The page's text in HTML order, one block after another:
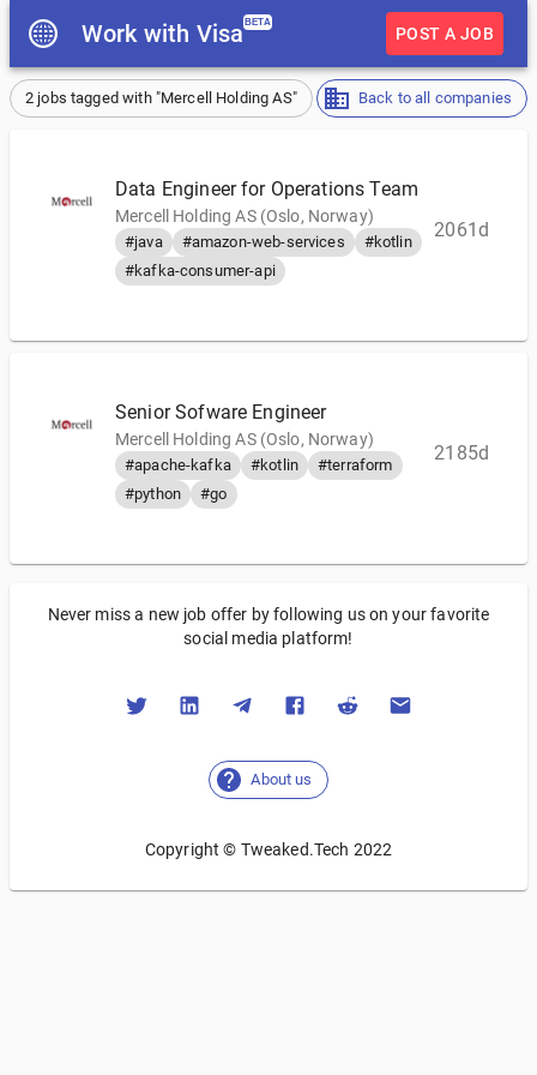
Work with Visa BETA
POST A JOB
2 jobs tagged with "Mercell Holding AS" Back to all companies
Data Engineer for Operations Team
Mercell Holding AS (Oslo, Norway)
#java #amazon-web-services
#kotlin
#kafka-consumer-api
2061d
Senior Sofware Engineer
Mercell Holding AS (Oslo, Norway)
#apache-kafka #kotlin
#terraform
#python
#go
2185d
Never miss a new job offer by following us on your favorite
social media platform!
About us
Copyright © Tweaked.Tech 2022